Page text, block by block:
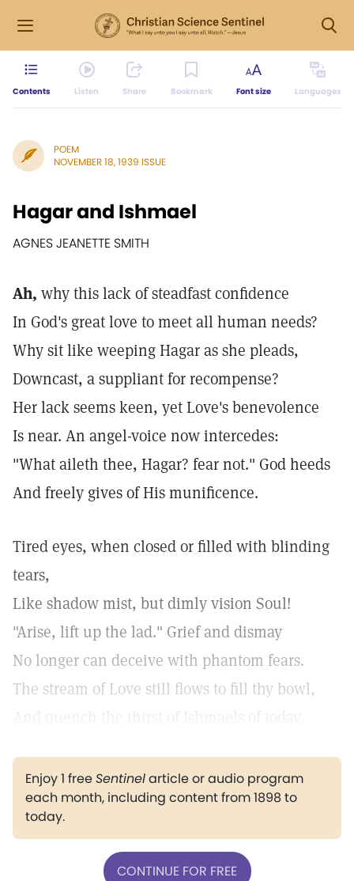
Contents Listen Share Bookmark Font size Languages
POEM
NOVEMBER 18, 1939 ISSUE
Hagar and Ishmael
AGNES JEANETTE SMITH
Ah, why this lack of steadfast confidence
In God's great love to meet all human needs?
Why sit like weeping Hagar as she pleads,
Downcast, a suppliant for recompense?
Her lack seems keen, yet Love's benevolence
Is near. An angel-voice now intercedes:
"What aileth thee, Hagar? fear not." God heeds
And freely gives of His munificence.
Tired eyes, when closed or filled with blinding
tears,
Like shadow mist, but dimly vision Soul!
"Arise, lift up the lad." Grief and dismay
No longer can deceive with phantom fears.
The stream of Love still flows to fill thy bowl,
Enjoy 1 freeSentinelarticle or audio program
each month, including content from 1898 to
today.
CONTINUE FOR FREE